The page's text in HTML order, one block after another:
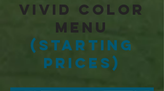
Vivid Color
Menu
(Starting
Prices)